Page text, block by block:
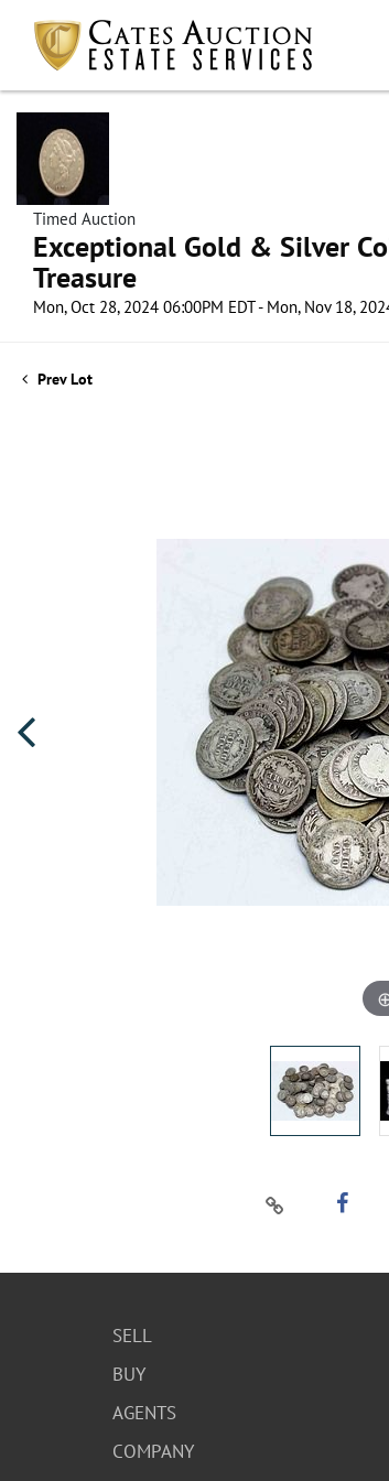
Timed Auction
Exceptional Gold & Silver
Treasure
Mon, Oct 28, 2024 06:00PM EDT - Mon, Nov 18,
Prev Lot
SELL
BUY
AGENTS
COMPANY